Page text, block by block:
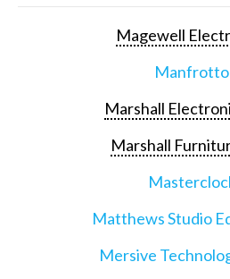
Magewell
Manfrotto
Marshall
Marshall
Matthews Studio
Mersive